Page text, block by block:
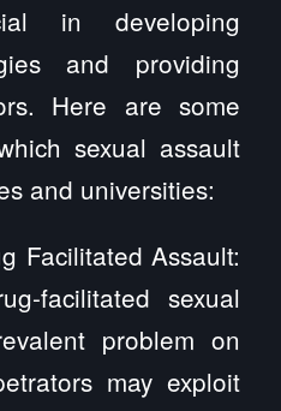
in developing
and providing
Here are some
sexual assault
and universities:
Facilitated Assault:
facilitated sexual
problem on
may exploit